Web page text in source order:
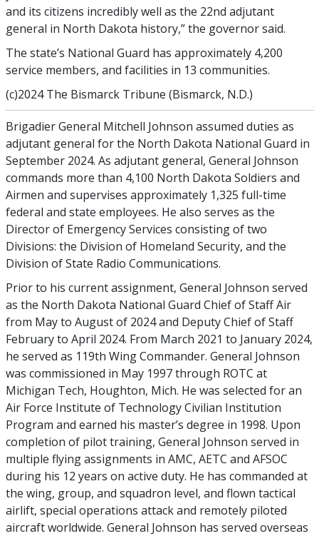
and its citizens incredibly well as the 22nd adjutant
general in North Dakota history,” the governor said.
The state’s National Guard has approximately 4,200
service members, and facilities in 13 communities.
(c)2024 The Bismarck Tribune (Bismarck, N.D.)
Brigadier General Mitchell Johnson assumed duties as
adjutant general for the North Dakota National Guard in
September 2024. As adjutant general, General Johnson
commands more than 4,100 North Dakota Soldiers and
Airmen and supervises approximately 1,325 full-time
federal and state employees. He also serves as the
Director of Emergency Services consisting of two
Divisions: the Division of Homeland Security, and the
Division of State Radio Communications.
Prior to his current assignment, General Johnson served
as the North Dakota National Guard Chief of Staff Air
from May to August of 2024 and Deputy Chief of Staff
February to April 2024. From March 2021 to January 2024,
he served as 119th Wing Commander. General Johnson
was commissioned in May 1997 through ROTC at
Michigan Tech, Houghton, Mich. He was selected for an
Air Force Institute of Technology Civilian Institution
Program and earned his master’s degree in 1998. Upon
completion of pilot training, General Johnson served in
multiple flying assignments in AMC, AETC and AFSOC
during his 12 years on active duty. He has commanded at
the wing, group, and squadron level, and flown tactical
airlift, special operations attack and remotely piloted
aircraft worldwide. General Johnson has served overseas